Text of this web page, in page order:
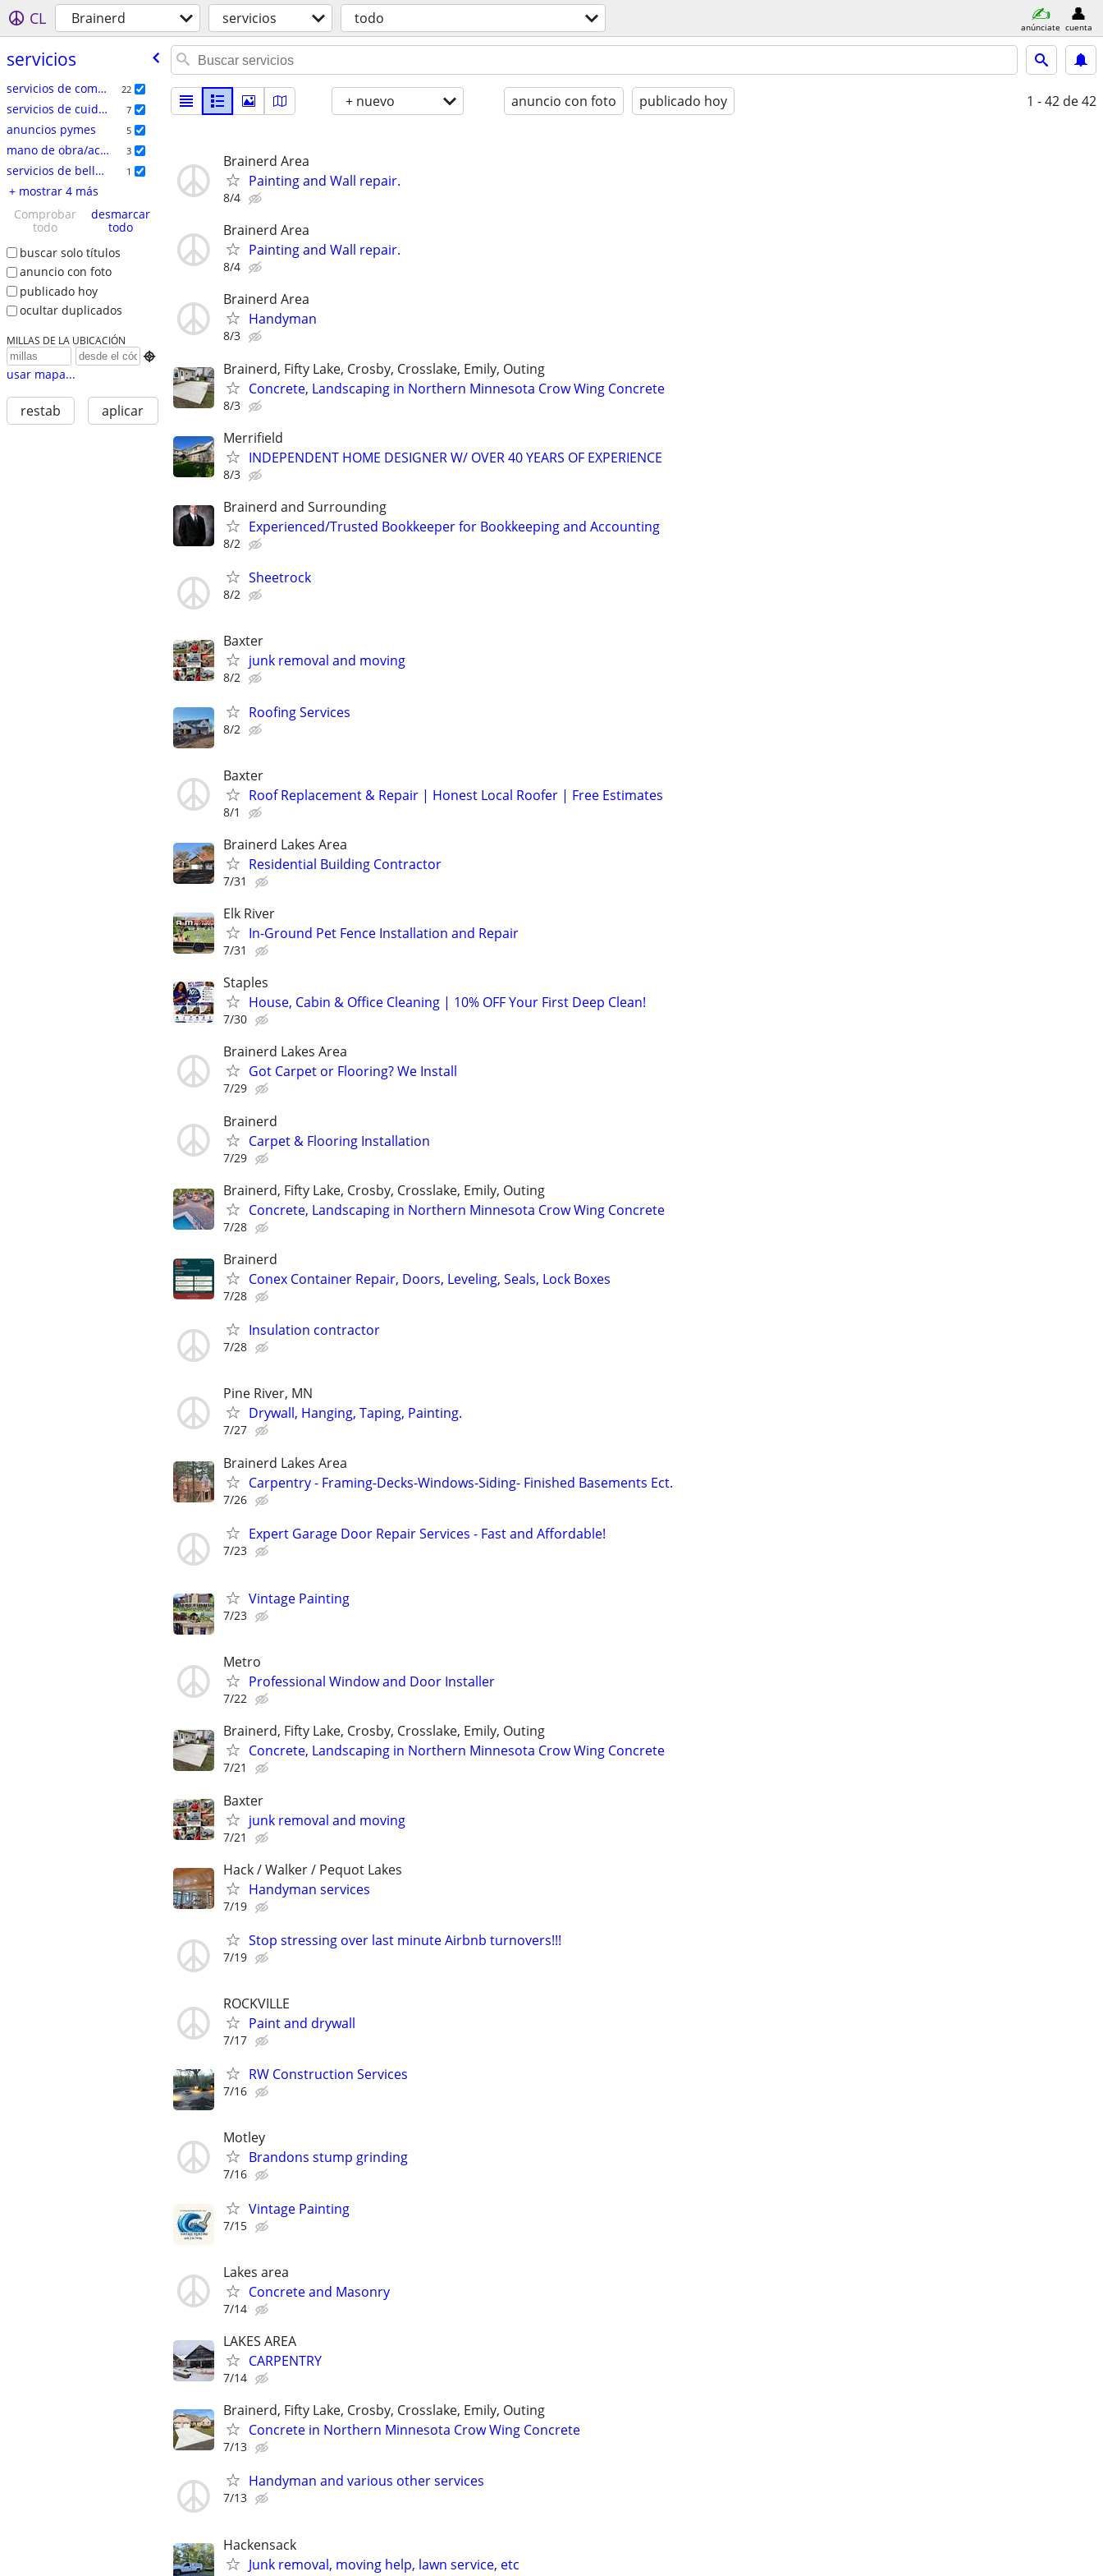
CL Brainerd servicios todo anúnciate cuenta
servicios
servicios de comercio especializado 22
servicios de cuidado del hogar 7
anuncios pymes 5
mano de obra/acarreo/mudanza 3
servicios de belleza 1
+ mostrar 4 más
Comprobar
todo
desmarcar
todo
buscar solo títulos
anuncio con foto
publicado hoy
ocultar duplicados
MILLAS DE LA UBICACIÓN

usar mapa...
restab aplicar
+ nuevo anuncio con foto publicado hoy 1 - 42 de 42
Brainerd Area
Painting and Wall repair.
8/4
Brainerd Area
Painting and Wall repair.
8/4
Brainerd Area
Handyman
8/3
Brainerd, Fifty Lake, Crosby, Crosslake, Emily, Outing
Concrete, Landscaping in Northern Minnesota Crow Wing Concrete
8/3
Merrifield
INDEPENDENT HOME DESIGNER W/ OVER 40 YEARS OF EXPERIENCE
8/3
Brainerd and Surrounding
Experienced/Trusted Bookkeeper for Bookkeeping and Accounting
8/2
Sheetrock
8/2
Baxter
junk removal and moving
8/2
Roofing Services
8/2
Baxter
Roof Replacement & Repair | Honest Local Roofer | Free Estimates
8/1
Brainerd Lakes Area
Residential Building Contractor
7/31
Elk River
In-Ground Pet Fence Installation and Repair
7/31
Staples
House, Cabin & Office Cleaning | 10% OFF Your First Deep Clean!
7/30
Brainerd Lakes Area
Got Carpet or Flooring? We Install
7/29
Brainerd
Carpet & Flooring Installation
7/29
Brainerd, Fifty Lake, Crosby, Crosslake, Emily, Outing
Concrete, Landscaping in Northern Minnesota Crow Wing Concrete
7/28
Brainerd
Conex Container Repair, Doors, Leveling, Seals, Lock Boxes
7/28
Insulation contractor
7/28
Pine River, MN
Drywall, Hanging, Taping, Painting.
7/27
Brainerd Lakes Area
Carpentry - Framing-Decks-Windows-Siding- Finished Basements Ect.
7/26
Expert Garage Door Repair Services - Fast and Affordable!
7/23
Vintage Painting
7/23
Metro
Professional Window and Door Installer
7/22
Brainerd, Fifty Lake, Crosby, Crosslake, Emily, Outing
Concrete, Landscaping in Northern Minnesota Crow Wing Concrete
7/21
Baxter
junk removal and moving
7/21
Hack / Walker / Pequot Lakes
Handyman services
7/19
Stop stressing over last minute Airbnb turnovers!!!
7/19
ROCKVILLE
Paint and drywall
7/17
RW Construction Services
7/16
Motley
Brandons stump grinding
7/16
Vintage Painting
7/15
Lakes area
Concrete and Masonry
7/14
LAKES AREA
CARPENTRY
7/14
Brainerd, Fifty Lake, Crosby, Crosslake, Emily, Outing
Concrete in Northern Minnesota Crow Wing Concrete
7/13
Handyman and various other services
7/13
Hackensack
Junk removal, moving help, lawn service, etc